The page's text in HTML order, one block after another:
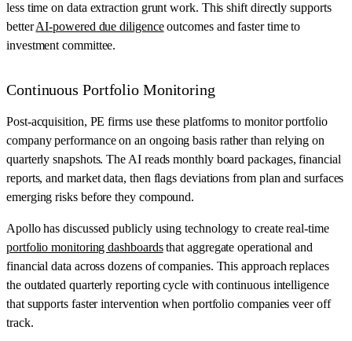
less time on data extraction grunt work. This shift directly supports
betterAI-powered due diligenceoutcomes and faster time to
investment committee.
Continuous Portfolio Monitoring
Post-acquisition, PE firms use these platforms to monitor portfolio
company performance on an ongoing basis rather than relying on
quarterly snapshots. The AI reads monthly board packages, financial
reports, and market data, then flags deviations from plan and surfaces
emerging risks before they compound.
Apollo has discussed publicly using technology to create real-time
portfolio monitoring dashboardsthat aggregate operational and
financial data across dozens of companies. This approach replaces
the outdated quarterly reporting cycle with continuous intelligence
that supports faster intervention when portfolio companies veer off
track.